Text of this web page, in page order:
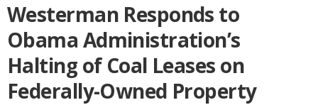
Westerman Responds to
Obama Administration’s
Halting of Coal Leases on
Federally-Owned Property